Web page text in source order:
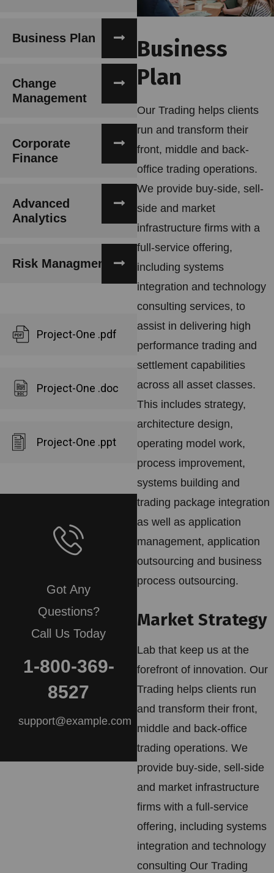
Business Plan
Change
Management
Corporate
Finance
Advanced
Analytics
Risk Managment
Project-One .pdf
Project-One .doc
Project-One .ppt
Got Any
Questions?
Call Us Today
1-800-369-
8527
support@example.com
Business
Plan
Our Trading helps clients
run and transform their
front, middle and back-
office trading operations.
We provide buy-side, sell-
side and market
infrastructure firms with a
full-service offering,
including systems
integration and technology
consulting services, to
assist in delivering high
performance trading and
settlement capabilities
across all asset classes.
This includes strategy,
architecture design,
operating model work,
process improvement,
systems building and
trading package integration
as well as application
management, application
outsourcing and business
process outsourcing.
Market Strategy
Lab that keep us at the
forefront of innovation. Our
Trading helps clients run
and transform their front,
middle and back-office
trading operations. We
provide buy-side, sell-side
and market infrastructure
firms with a full-service
offering, including systems
integration and technology
consulting Our Trading